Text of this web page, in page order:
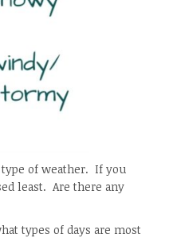
type of weather. If you
least. Are there any
types of days are most